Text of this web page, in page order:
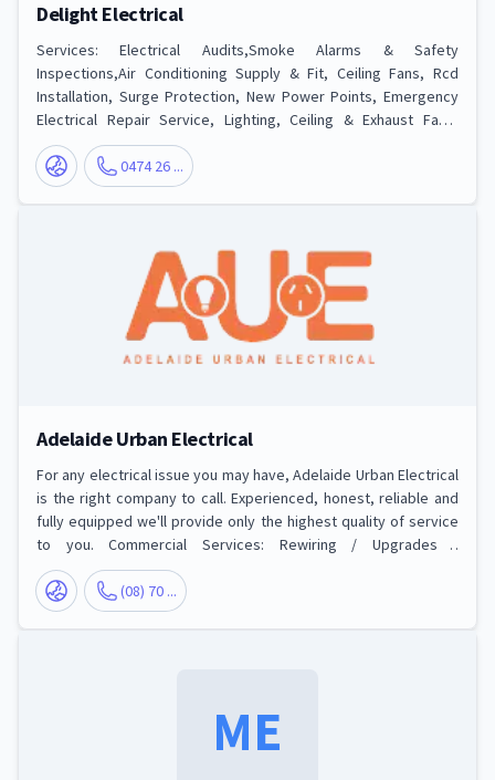
Delight Electrical
Services: Electrical Audits,Smoke Alarms & Safety
Inspections,Air Conditioning Supply & Fit, Ceiling Fans, Rcd
Installation, Surge Protection, New Power Points, Emergency
Electrical Repair Service, Lighting, Ceiling & Exhaust Fans,
Indoor & Outdoor Lights, Security Lighting, Re-wiring,
Switchboards & Safety Switches
0474 26 ...
Adelaide Urban Electrical
For any electrical issue you may have, Adelaide Urban Electrical
is the right company to call. Experienced, honest, reliable and
fully equipped we'll provide only the highest quality of service
to you. Commercial Services: Rewiring / Upgrades /
Switchboards, Commercial Extensions, Fit Outs and New Builds,
Commercial and Office Lighting, Emergency, Exit and Outdoor
Security Lighting, Maintenance, Repairs and Fault Finding,
(08) 70 ...
ME